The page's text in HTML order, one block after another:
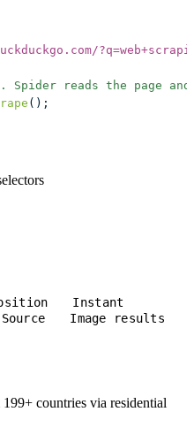
Spider reads the page
();
Instant
Source Image results
countries via residential